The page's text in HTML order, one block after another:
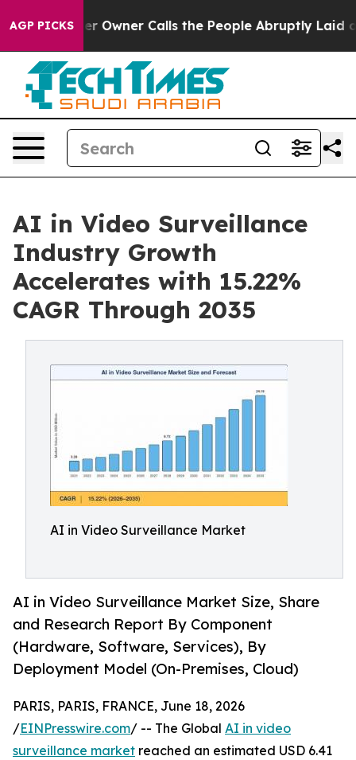
AGP PICKSCalls the People Abruptly Laid off “Simply a
AI in Video Surveillance
Industry Growth
Accelerates with 15.22%
CAGR Through 2035
AI in Video Surveillance Market
AI in Video Surveillance Market Size, Share
and Research Report By Component
(Hardware, Software, Services), By
Deployment Model (On-Premises, Cloud)
PARIS, PARIS, FRANCE, June 18, 2026
/EINPresswire.com/ -- The Global AI in video
surveillance market reached an estimated USD 6.41